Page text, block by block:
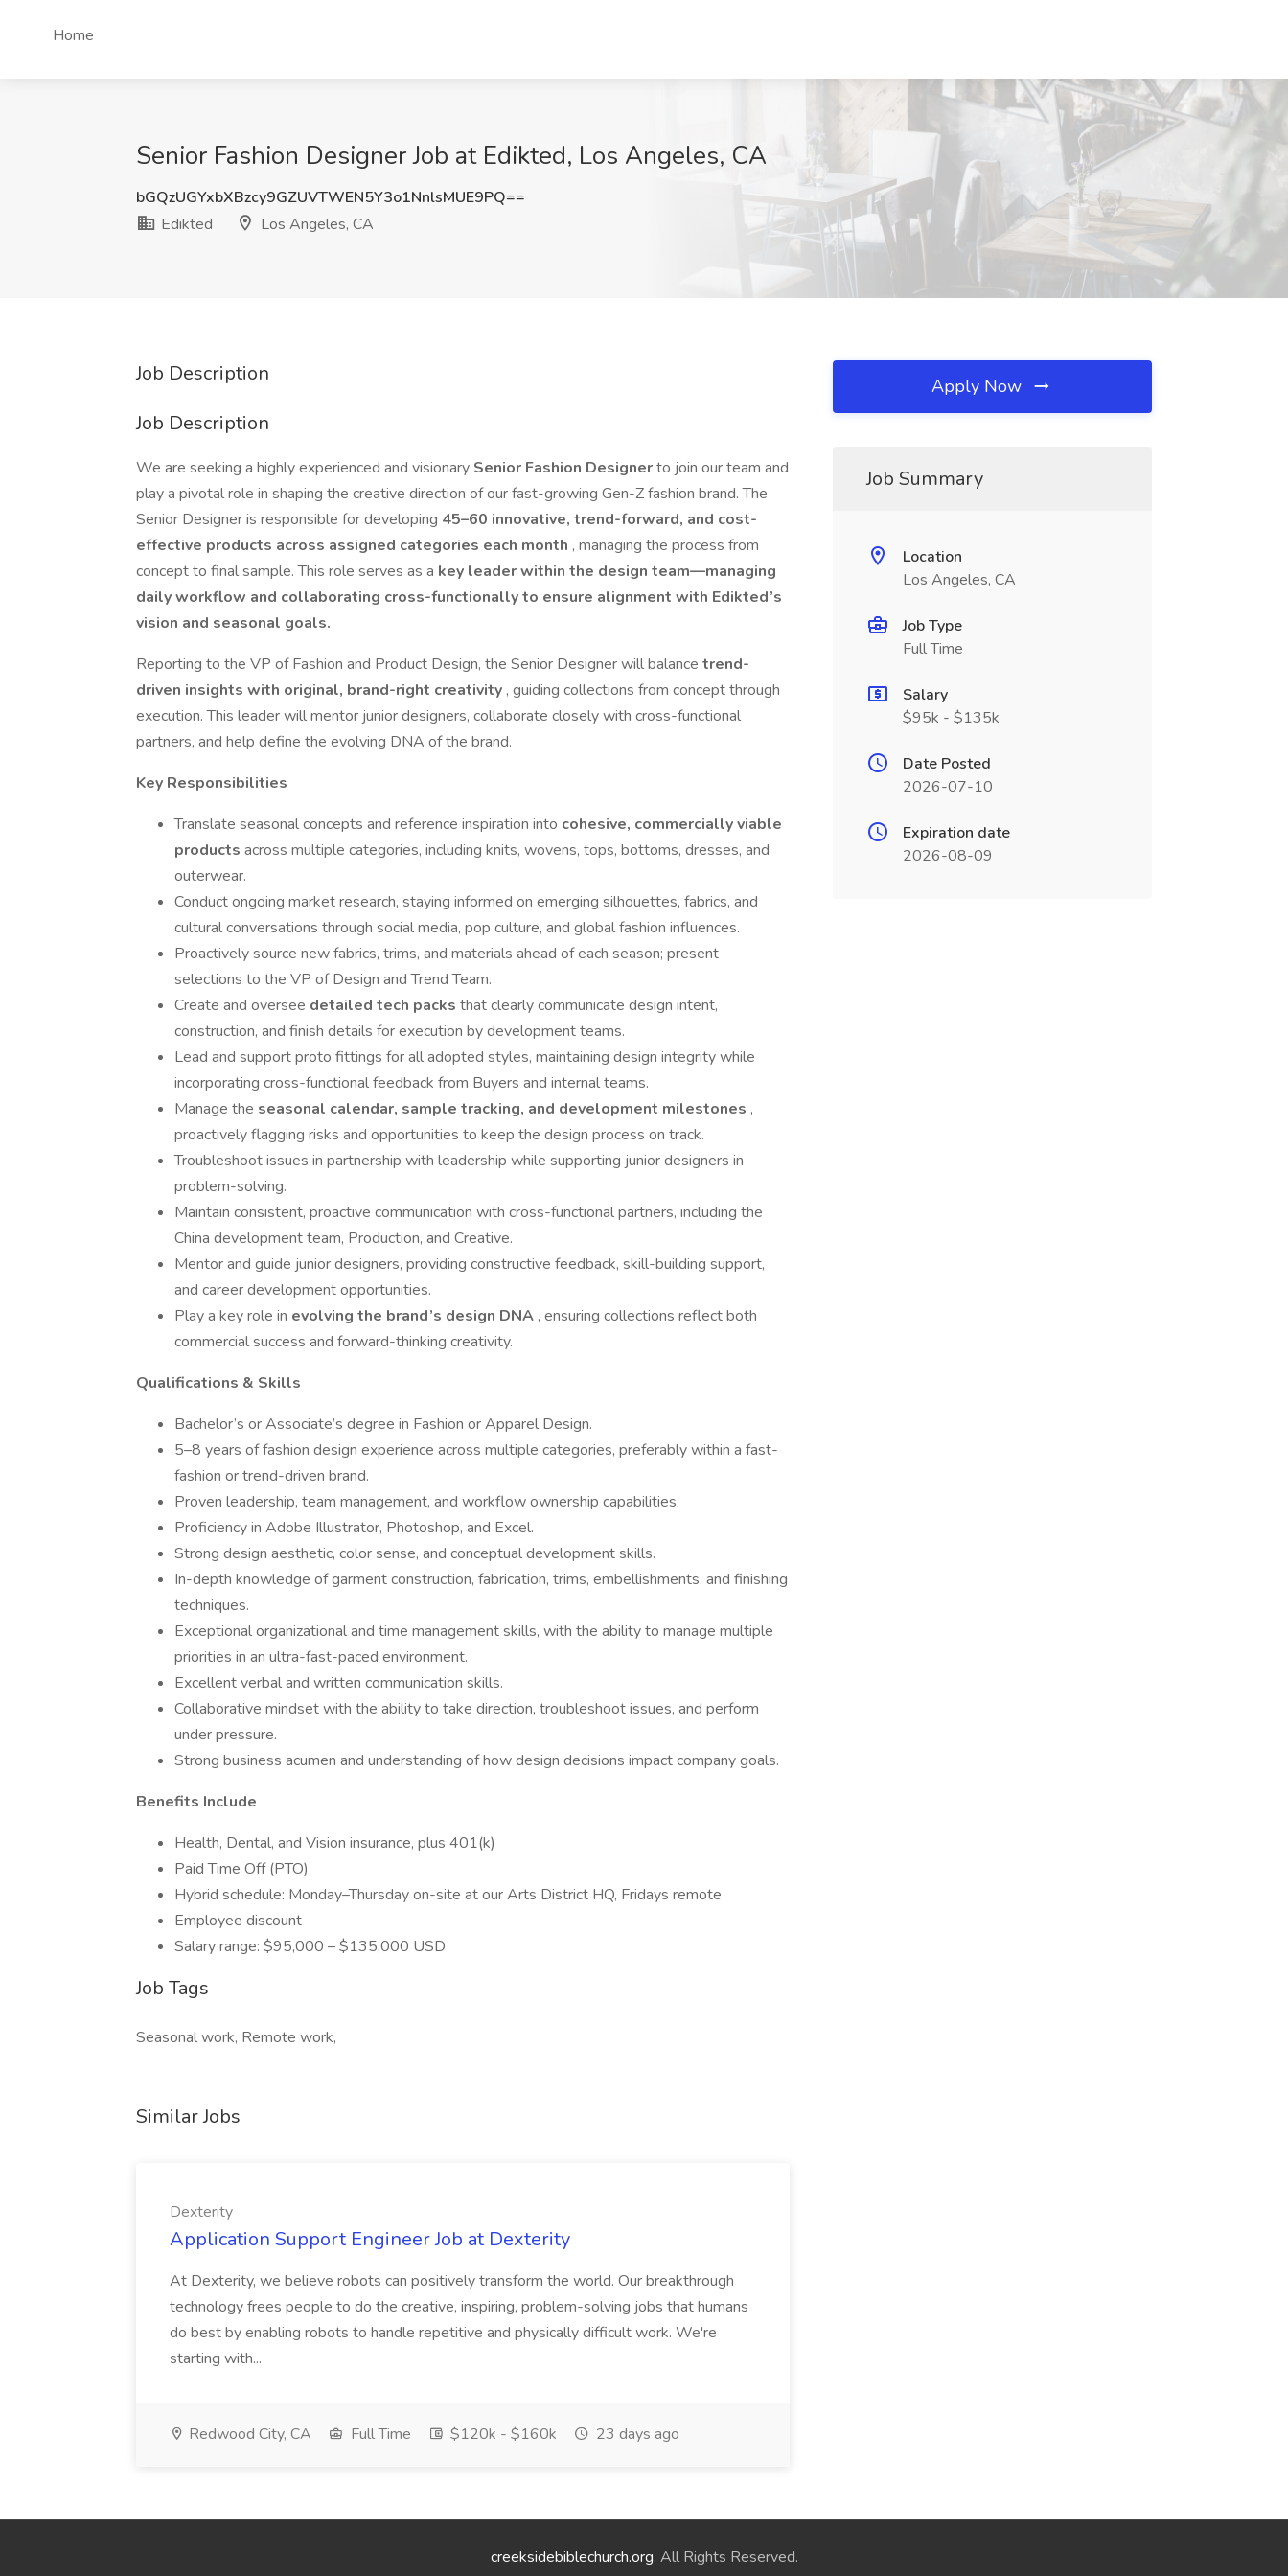
Home
Senior Fashion Designer Job at Edikted, Los Angeles, CA
bGQzUGYxbXBzcy9GZUVTWEN5Y3o1NnlsMUE9PQ==
Edikted
Los Angeles, CA
Job Description
Job Description
We are seeking a highly experienced and visionary Senior Fashion Designerto join our team and
play a pivotal role in shaping the creative direction of our fast-growing Gen-Z fashion brand. The
Senior Designer is responsible for developing 45–60 innovative, trend-forward, and cost-
effective products across assigned categories each month , managing the process from
concept to final sample. This role serves as a key leader within the design team—managing
daily workflow and collaborating cross-functionally to ensure alignment with Edikted’s
vision and seasonal goals.
Reporting to the VP of Fashion and Product Design, the Senior Designer will balance trend-
driven insights with original, brand-right creativity , guiding collections from concept through
execution. This leader will mentor junior designers, collaborate closely with cross-functional
partners, and help define the evolving DNA of the brand.
Key Responsibilities
Translate seasonal concepts and reference inspiration into cohesive, commercially viable
products across multiple categories, including knits, wovens, tops, bottoms, dresses, and
outerwear.
Conduct ongoing market research, staying informed on emerging silhouettes, fabrics, and
cultural conversations through social media, pop culture, and global fashion influences.
Proactively source new fabrics, trims, and materials ahead of each season; present
selections to the VP of Design and Trend Team.
Create and oversee detailed tech packs that clearly communicate design intent,
construction, and finish details for execution by development teams.
Lead and support proto fittings for all adopted styles, maintaining design integrity while
incorporating cross-functional feedback from Buyers and internal teams.
Manage the seasonal calendar, sample tracking, and development milestones ,
proactively flagging risks and opportunities to keep the design process on track.
Troubleshoot issues in partnership with leadership while supporting junior designers in
problem-solving.
Maintain consistent, proactive communication with cross-functional partners, including the
China development team, Production, and Creative.
Mentor and guide junior designers, providing constructive feedback, skill-building support,
and career development opportunities.
Play a key role in evolving the brand’s design DNA , ensuring collections reflect both
commercial success and forward-thinking creativity.
Qualifications & Skills
Bachelor’s or Associate’s degree in Fashion or Apparel Design.
5–8 years of fashion design experience across multiple categories, preferably within a fast-
fashion or trend-driven brand.
Proven leadership, team management, and workflow ownership capabilities.
Proficiency in Adobe Illustrator, Photoshop, and Excel.
Strong design aesthetic, color sense, and conceptual development skills.
In-depth knowledge of garment construction, fabrication, trims, embellishments, and finishing
techniques.
Exceptional organizational and time management skills, with the ability to manage multiple
priorities in an ultra-fast-paced environment.
Excellent verbal and written communication skills.
Collaborative mindset with the ability to take direction, troubleshoot issues, and perform
under pressure.
Strong business acumen and understanding of how design decisions impact company goals.
Benefits Include
Health, Dental, and Vision insurance, plus 401(k)
Paid Time Off (PTO)
Hybrid schedule: Monday–Thursday on-site at our Arts District HQ, Fridays remote
Employee discount
Salary range: $95,000 – $135,000 USD
Job Tags
Seasonal work, Remote work,
Similar Jobs
Dexterity
Application Support Engineer Job at Dexterity
At Dexterity, we believe robots can positively transform the world. Our breakthrough
technology frees people to do the creative, inspiring, problem-solving jobs that humans
do best by enabling robots to handle repetitive and physically difficult work. We're
starting with...
Redwood City, CA Full Time $120k - $160k 23 days ago
Apply Now
Job Summary
Location
Los Angeles, CA
Job Type
Full Time
Salary
$95k - $135k
Date Posted
2026-07-10
Expiration date
2026-08-09
creeksidebiblechurch.org. All Rights Reserved.